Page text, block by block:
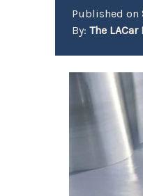
Published on
By:The